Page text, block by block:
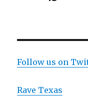
OF
Follow us on
Rave Texas